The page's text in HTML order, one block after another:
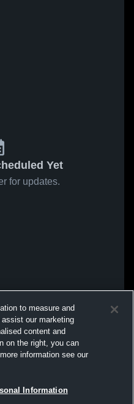
Yet
for updates.
to measure and
our marketing
content and
on the right, you can
information see our
Information